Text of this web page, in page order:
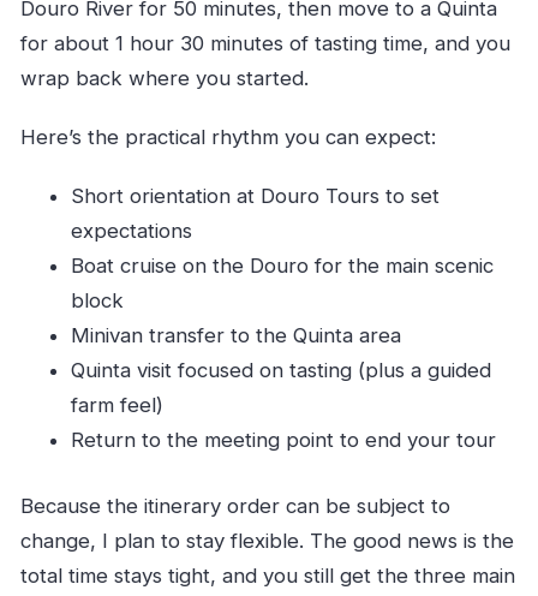
Douro River for 50 minutes, then move to a Quinta
for about 1 hour 30 minutes of tasting time, and you
wrap back where you started.
Here’s the practical rhythm you can expect:
Short orientation at Douro Tours to set
expectations
Boat cruise on the Douro for the main scenic
block
Minivan transfer to the Quinta area
Quinta visit focused on tasting (plus a guided
farm feel)
Return to the meeting point to end your tour
Because the itinerary order can be subject to
change, I plan to stay flexible. The good news is the
total time stays tight, and you still get the three main